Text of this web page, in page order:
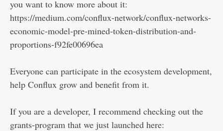
you want to know more about it:
https://medium.com/conflux-network/conflux-networks-
economic-model-pre-mined-token-distribution-and-
proportions-f92fe00696ea
Everyone can participate in the ecosystem development,
help Conflux grow and benefit from it.
If you are a developer, I recommend checking out the
grants-program that we just launched here: